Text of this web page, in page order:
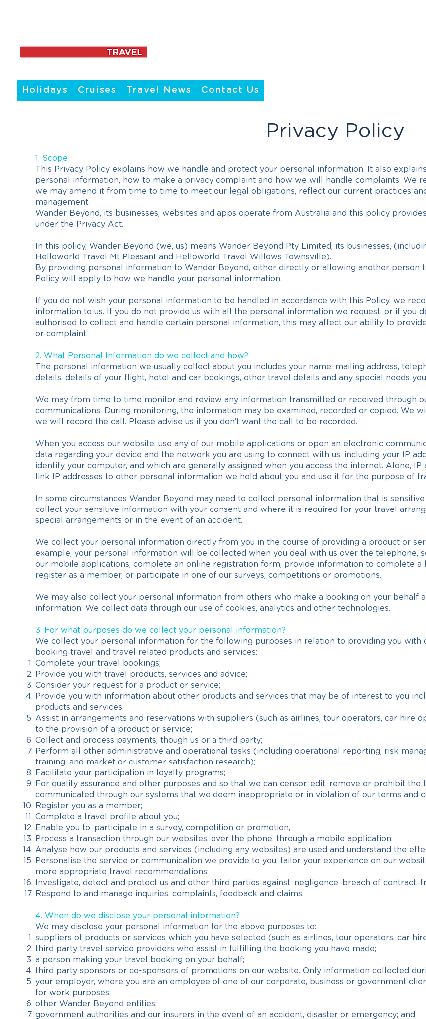
Holidays Cruises Travel News Contact Us
Privacy Policy
1. Scope
This Privacy Policy explains how we handle and protect your personal information. It also
personal information, how to make a privacy complaint and how we will handle complaints. We
we may amend it from time to time to meet our legal obligations, reflect our current practices
management.
Wander Beyond, its businesses, websites and apps operate from Australia and this policy
under the Privacy Act.
In this policy, Wander Beyond (we, us) means Wander Beyond Pty Limited, its businesses,
Helloworld Travel Mt Pleasant and Helloworld Travel Willows Townsville).
By providing personal information to Wander Beyond, either directly or allowing another person
Policy will apply to how we handle your personal information.
If you do not wish your personal information to be handled in accordance with this Policy, we
information to us. If you do not provide us with all the personal information we request, or if you
authorised to collect and handle certain personal information, this may affect our ability to
or complaint.
2. What Personal Information do we collect and how?
The personal information we usually collect about you includes your name, mailing address,
details, details of your flight, hotel and car bookings, other travel details and any special needs
We may from time to time monitor and review any information transmitted or received through
communications. During monitoring, the information may be examined, recorded or copied. We
we will record the call. Please advise us if you don’t want the call to be recorded.
When you access our website, use any of our mobile applications or open an electronic
data regarding your device and the network you are using to connect with us, including your IP
identify your computer, and which are generally assigned when you access the internet. Alone,
link IP addresses to other personal information we hold about you and use it for the purpose of
In some circumstances Wander Beyond may need to collect personal information that is
collect your sensitive information with your consent and where it is required for your travel
special arrangements or in the event of an accident.
We collect your personal information directly from you in the course of providing a product or
example, your personal information will be collected when you deal with us over the telephone,
our mobile applications, complete an online registration form, provide information to complete
register as a member, or participate in one of our surveys, competitions or promotions.
We may also collect your personal information from others who make a booking on your behalf
information. We collect data through our use of cookies, analytics and other technologies.
3. For what purposes do we collect your personal information?
We collect your personal information for the following purposes in relation to providing you with
booking travel and travel related products and services:
Complete your travel bookings;
Provide you with travel products, services and advice;
Consider your request for a product or service;
Provide you with information about other products and services that may be of interest to you
products and services.
Assist in arrangements and reservations with suppliers (such as airlines, tour operators, car hire
to the provision of a product or service;
Collect and process payments, though us or a third party;
Perform all other administrative and operational tasks (including operational reporting, risk
training, and market or customer satisfaction research);
Facilitate your participation in loyalty programs;
For quality assurance and other purposes and so that we can censor, edit, remove or prohibit
communicated through our systems that we deem inappropriate or in violation of our terms and
Register you as a member;
Complete a travel profile about you;
Enable you to, participate in a survey, competition or promotion,
Process a transaction through our websites, over the phone, through a mobile application;
Analyse how our products and services (including any websites) are used and understand the
Personalise the service or communication we provide to you, tailor your experience on our
more appropriate travel recommendations;
Investigate, detect and protect us and other third parties against, negligence, breach of contract,
Respond to and manage inquiries, complaints, feedback and claims.
4. When do we disclose your personal information?
We may disclose your personal information for the above purposes to:
suppliers of products or services which you have selected (such as airlines, tour operators, car
third party travel service providers who assist in fulfilling the booking you have made;
a person making your travel booking on your behalf;
third party sponsors or co-sponsors of promotions on our website. Only information collected
your employer, where you are an employee of one of our corporate, business or government
for work purposes;
other Wander Beyond entities;
government authorities and our insurers in the event of an accident, disaster or emergency; and